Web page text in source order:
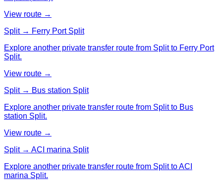
View route →
Split → Ferry Port Split
Explore another private transfer route from Split to Ferry Port
Split.
View route →
Split → Bus station Split
Explore another private transfer route from Split to Bus
station Split.
View route →
Split → ACI marina Split
Explore another private transfer route from Split to ACI
marina Split.